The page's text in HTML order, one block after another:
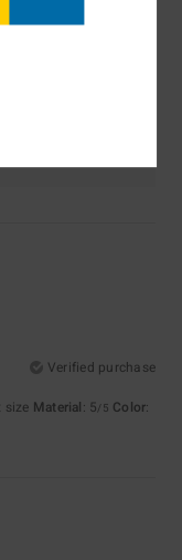
Material
Verified purchase
size Material: 5/5 Color: